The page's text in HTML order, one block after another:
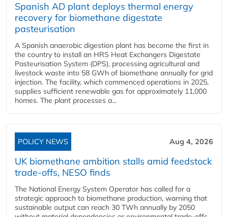
Spanish AD plant deploys thermal energy
recovery for biomethane digestate
pasteurisation
A Spanish anaerobic digestion plant has become the first in
the country to install an HRS Heat Exchangers Digestate
Pasteurisation System (DPS), processing agricultural and
livestock waste into 58 GWh of biomethane annually for grid
injection. The facility, which commenced operations in 2025,
supplies sufficient renewable gas for approximately 11,000
homes. The plant processes a...
POLICY NEWS Aug 4, 2026
UK biomethane ambition stalls amid feedstock
trade-offs, NESO finds
The National Energy System Operator has called for a
strategic approach to biomethane production, warning that
sustainable output can reach 30 TWh annually by 2050